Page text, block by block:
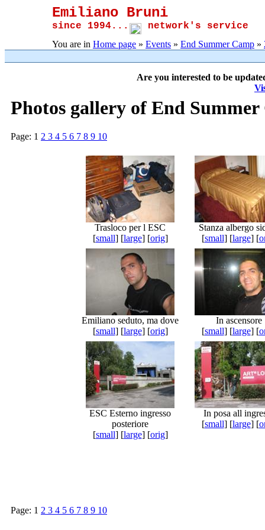
Emiliano Bruni
since 1994... network's service
You are in Home page » Events » End Summer Camp »
Are you interested to be
Photos gallery of End Summer
Page: 1 2 3 4 5 6 7 8 9 10
Trasloco per l ESC
[small] [large] [orig]
Stanza albergo
[small] [large] [
Emiliano seduto, ma dove
[small] [large] [orig]
In ascensore
[small] [large] [
ESC Esterno ingresso
posteriore
[small] [large] [orig]
In posa all
[small] [large] [
Page: 1 2 3 4 5 6 7 8 9 10